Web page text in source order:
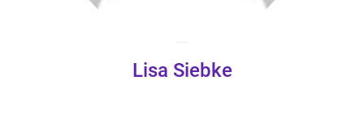
Lisa Siebke